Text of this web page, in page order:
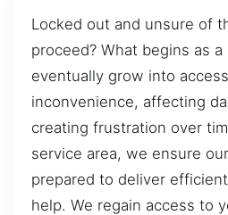
Locked out and unsure of
proceed? What begins as
eventually grow into
inconvenience, affecting
creating frustration over
service area, we ensure
prepared to deliver
help. We regain access to